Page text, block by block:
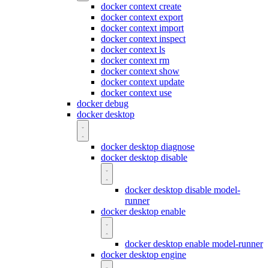
docker context create
docker context export
docker context import
docker context inspect
docker context ls
docker context rm
docker context show
docker context update
docker context use
docker debug
docker desktop
docker desktop diagnose
docker desktop disable
docker desktop disable model-
runner
docker desktop enable
docker desktop enable model-runner
docker desktop engine